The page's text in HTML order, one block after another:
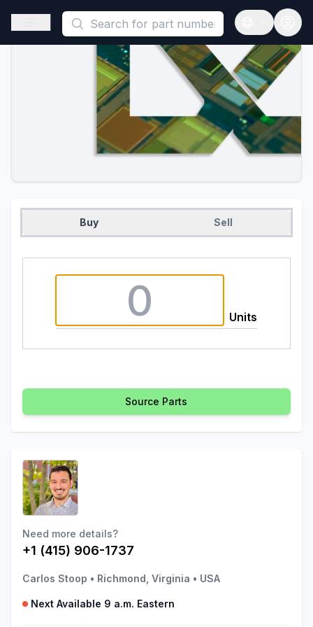
This is a placeholder because useAuth0 Custom Hook must
Open sidebar
Open
Buy Sell
Units
Source Parts
Need more details?
+1 (415) 906-1737
Carlos Stoop • Richmond, Virginia • USA
Next Available 9 a.m. Eastern